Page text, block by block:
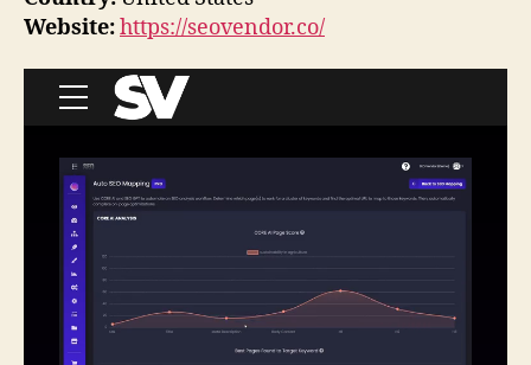
Website:https://seovendor.co/